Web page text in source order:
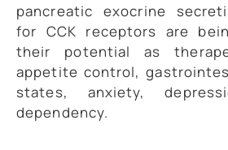
pancreatic exocrine
for CCK receptors are
their potential as
appetite control,
states, anxiety,
dependency.